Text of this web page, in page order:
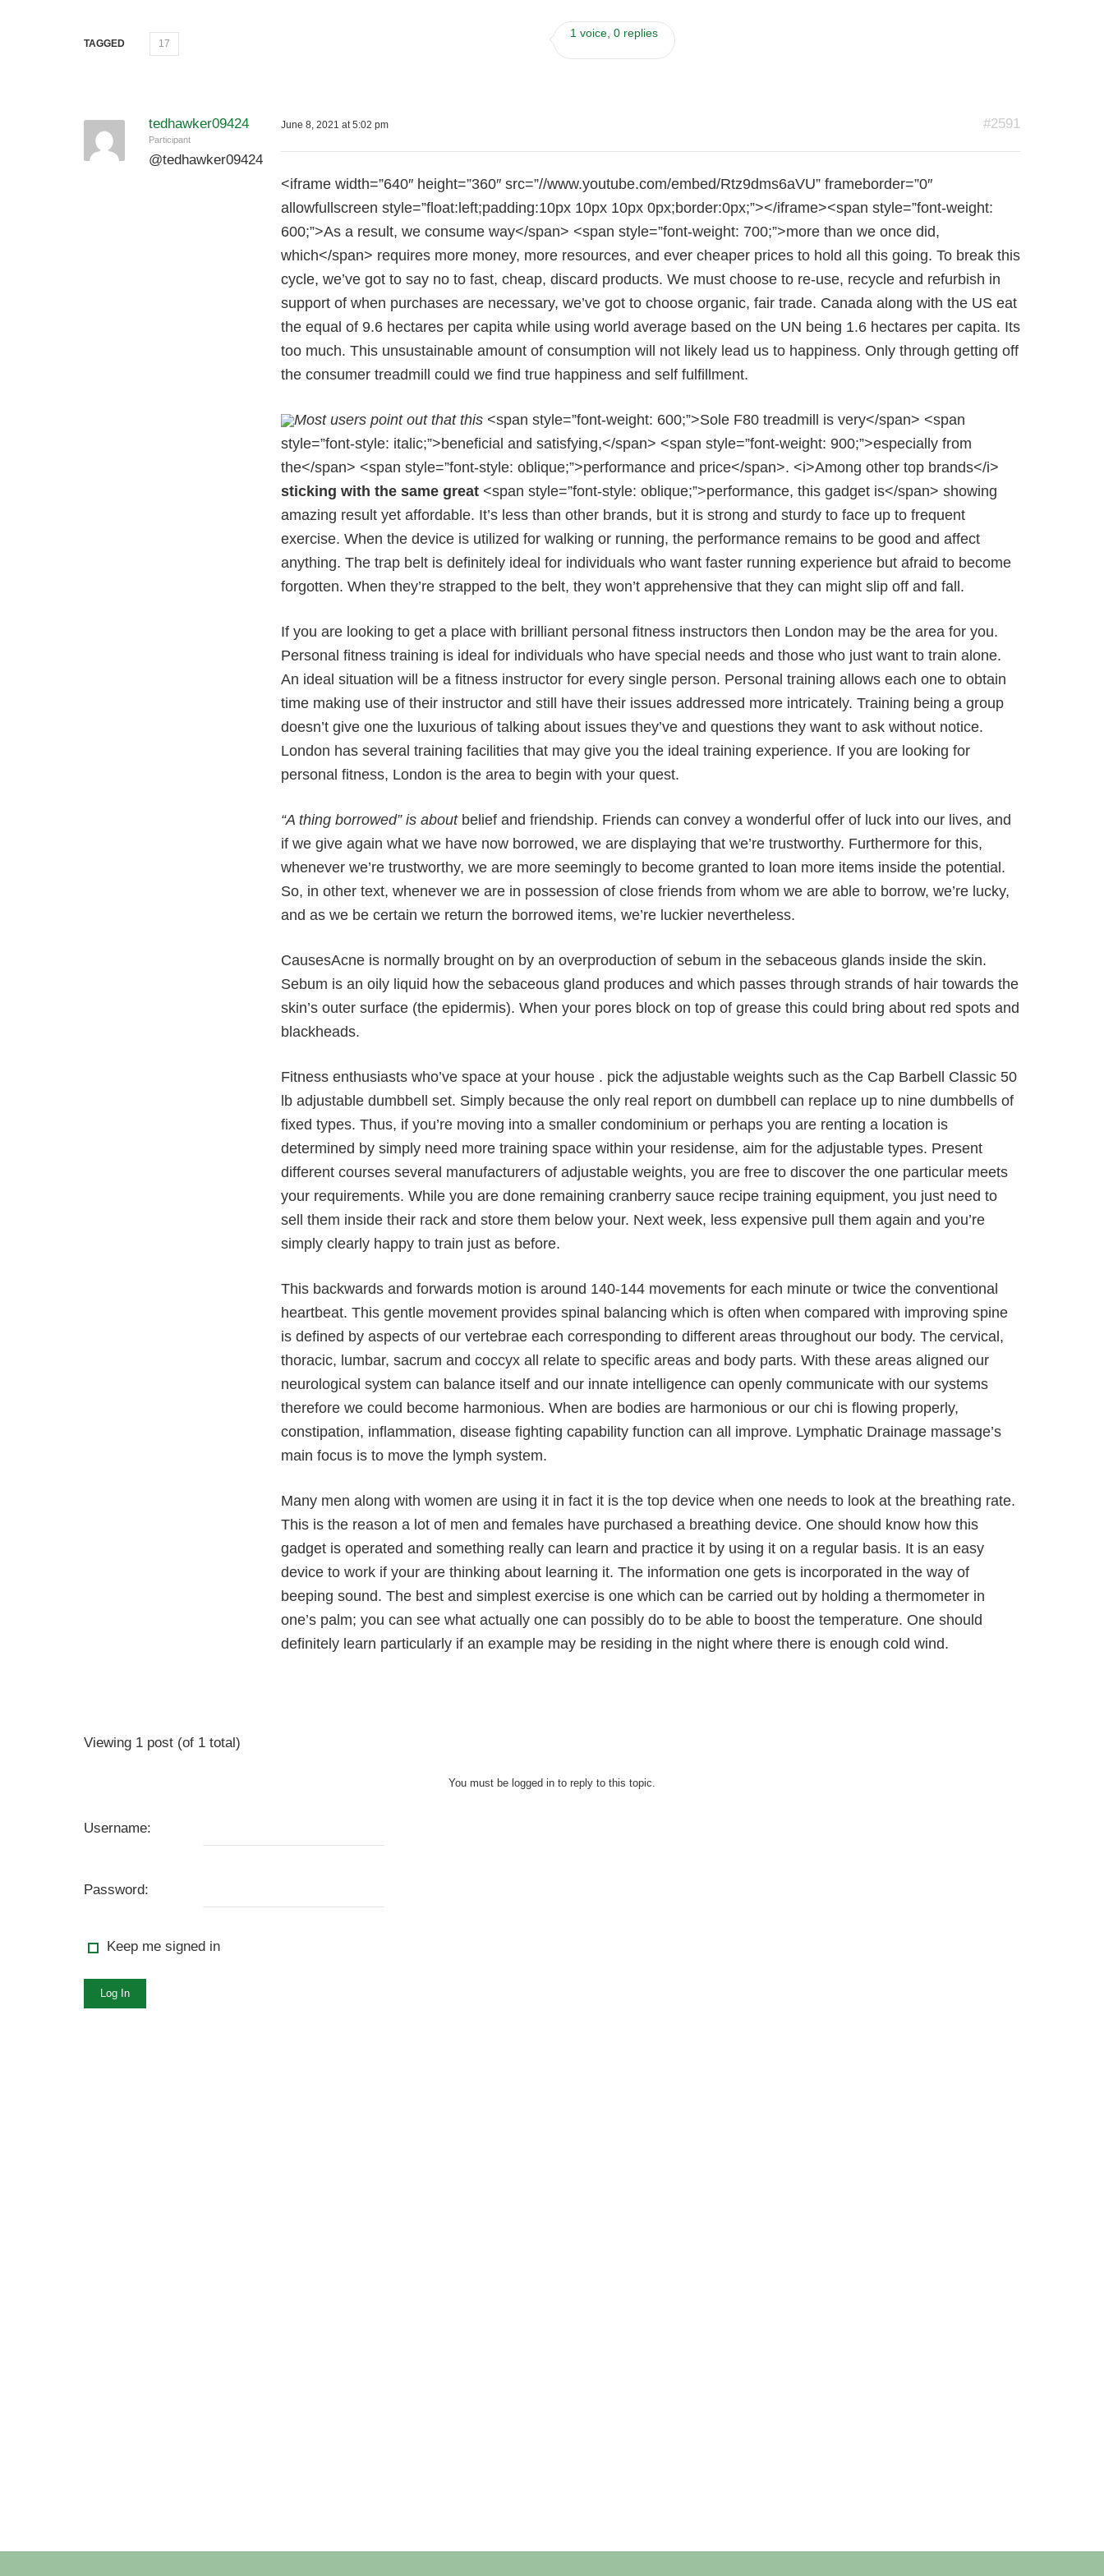
TAGGED 17
1 voice, 0 replies
tedhawker09424
Participant
@tedhawker09424
June 8, 2021 at 5:02 pm #2591
<iframe width=”640″ height=”360″ src=”//www.youtube.com/embed/Rtz9dms6aVU” frameborder=”0″
allowfullscreen style=”float:left;padding:10px 10px 10px 0px;border:0px;”></iframe><span style=”font-weight:
600;”>As a result, we consume way</span> <span style=”font-weight: 700;”>more than we once did,
which</span> requires more money, more resources, and ever cheaper prices to hold all this going. To break this
cycle, we’ve got to say no to fast, cheap, discard products. We must choose to re-use, recycle and refurbish in
support of when purchases are necessary, we’ve got to choose organic, fair trade. Canada along with the US eat
the equal of 9.6 hectares per capita while using world average based on the UN being 1.6 hectares per capita. Its
too much. This unsustainable amount of consumption will not likely lead us to happiness. Only through getting off
the consumer treadmill could we find true happiness and self fulfillment.
Most users point out that this <span style=”font-weight: 600;”>Sole F80 treadmill is very</span> <span
style=”font-style: italic;”>beneficial and satisfying,</span> <span style=”font-weight: 900;”>especially from
the</span> <span style=”font-style: oblique;”>performance and price</span>. <i>Among other top brands</i>
sticking with the same great <span style=”font-style: oblique;”>performance, this gadget is</span> showing
amazing result yet affordable. It’s less than other brands, but it is strong and sturdy to face up to frequent
exercise. When the device is utilized for walking or running, the performance remains to be good and affect
anything. The trap belt is definitely ideal for individuals who want faster running experience but afraid to become
forgotten. When they’re strapped to the belt, they won’t apprehensive that they can might slip off and fall.
If you are looking to get a place with brilliant personal fitness instructors then London may be the area for you.
Personal fitness training is ideal for individuals who have special needs and those who just want to train alone.
An ideal situation will be a fitness instructor for every single person. Personal training allows each one to obtain
time making use of their instructor and still have their issues addressed more intricately. Training being a group
doesn’t give one the luxurious of talking about issues they’ve and questions they want to ask without notice.
London has several training facilities that may give you the ideal training experience. If you are looking for
personal fitness, London is the area to begin with your quest.
“A thing borrowed” is aboutbelief and friendship. Friends can convey a wonderful offer of luck into our lives, and
if we give again what we have now borrowed, we are displaying that we’re trustworthy. Furthermore for this,
whenever we’re trustworthy, we are more seemingly to become granted to loan more items inside the potential.
So, in other text, whenever we are in possession of close friends from whom we are able to borrow, we’re lucky,
and as we be certain we return the borrowed items, we’re luckier nevertheless.
CausesAcne is normally brought on by an overproduction of sebum in the sebaceous glands inside the skin.
Sebum is an oily liquid how the sebaceous gland produces and which passes through strands of hair towards the
skin’s outer surface (the epidermis). When your pores block on top of grease this could bring about red spots and
blackheads.
Fitness enthusiasts who’ve space at your house . pick the adjustable weights such as the Cap Barbell Classic 50
lb adjustable dumbbell set. Simply because the only real report on dumbbell can replace up to nine dumbbells of
fixed types. Thus, if you’re moving into a smaller condominium or perhaps you are renting a location is
determined by simply need more training space within your residense, aim for the adjustable types. Present
different courses several manufacturers of adjustable weights, you are free to discover the one particular meets
your requirements. While you are done remaining cranberry sauce recipe training equipment, you just need to
sell them inside their rack and store them below your. Next week, less expensive pull them again and you’re
simply clearly happy to train just as before.
This backwards and forwards motion is around 140-144 movements for each minute or twice the conventional
heartbeat. This gentle movement provides spinal balancing which is often when compared with improving spine
is defined by aspects of our vertebrae each corresponding to different areas throughout our body. The cervical,
thoracic, lumbar, sacrum and coccyx all relate to specific areas and body parts. With these areas aligned our
neurological system can balance itself and our innate intelligence can openly communicate with our systems
therefore we could become harmonious. When are bodies are harmonious or our chi is flowing properly,
constipation, inflammation, disease fighting capability function can all improve. Lymphatic Drainage massage’s
main focus is to move the lymph system.
Many men along with women are using it in fact it is the top device when one needs to look at the breathing rate.
This is the reason a lot of men and females have purchased a breathing device. One should know how this
gadget is operated and something really can learn and practice it by using it on a regular basis. It is an easy
device to work if your are thinking about learning it. The information one gets is incorporated in the way of
beeping sound. The best and simplest exercise is one which can be carried out by holding a thermometer in
one’s palm; you can see what actually one can possibly do to be able to boost the temperature. One should
definitely learn particularly if an example may be residing in the night where there is enough cold wind.
Viewing 1 post (of 1 total)
You must be logged in to reply to this topic.
Username:
Password:
Keep me signed in
Log In